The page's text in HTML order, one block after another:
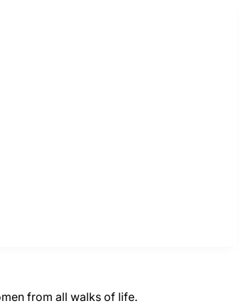
from all walks of life.